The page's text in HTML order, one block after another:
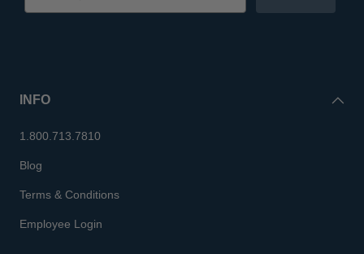
INFO
1.800.713.7810
Blog
Terms & Conditions
Employee Login